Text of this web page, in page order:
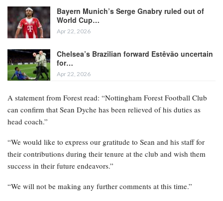
Bayern Munich’s Serge Gnabry ruled out of
World Cup…
Apr 22, 2026
Chelsea’s Brazilian forward Estêvão uncertain
for…
Apr 22, 2026
A statement from Forest read: “Nottingham Forest Football Club
can confirm that Sean Dyche has been relieved of his duties as
head coach.”
“We would like to express our gratitude to Sean and his staff for
their contributions during their tenure at the club and wish them
success in their future endeavors.”
“We will not be making any further comments at this time.”